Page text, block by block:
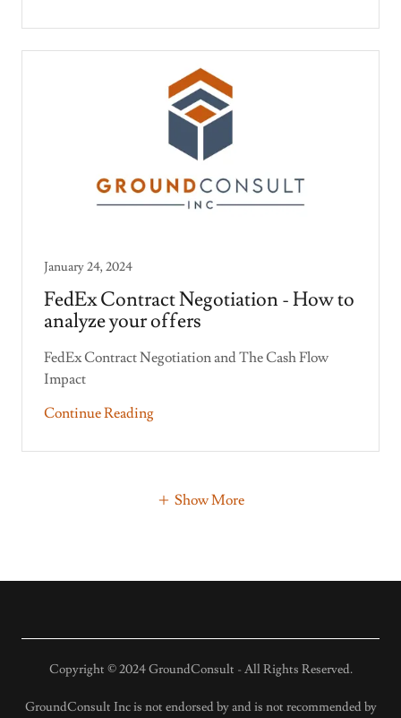
January 24, 2024
FedEx Contract Negotiation - How to
analyze your offers
FedEx Contract Negotiation and The Cash Flow
Continue Reading
Show More
Copyright © 2024 GroundConsult - All Rights Reserved.
GroundConsult Inc is not endorsed by and is not recommended by